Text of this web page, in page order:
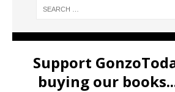
Support
buying our